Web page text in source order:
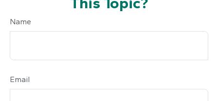
Name
Email